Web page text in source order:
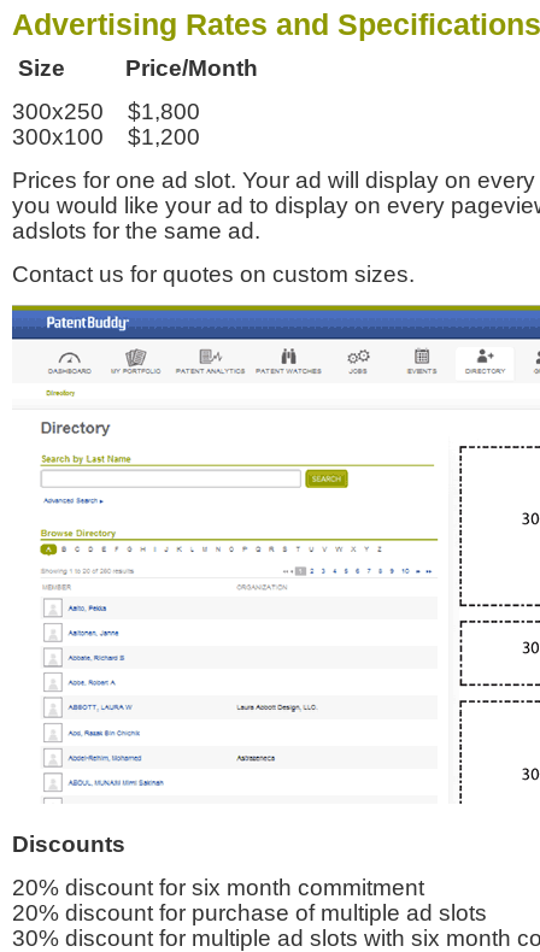
Advertising Rates and Specifications
Size Price/Month
300x250 $1,800
300x100 $1,200
Prices for one ad slot. Your ad will display on
you would like your ad to display on every
adslots for the same ad.
Contact us for quotes on custom sizes.
Discounts
20% discount for six month commitment
20% discount for purchase of multiple ad slots
30% discount for multiple ad slots with six month